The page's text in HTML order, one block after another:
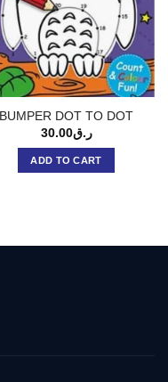
BUMPER DOT TO DOT
ر.ق30.00
ADD TO CART